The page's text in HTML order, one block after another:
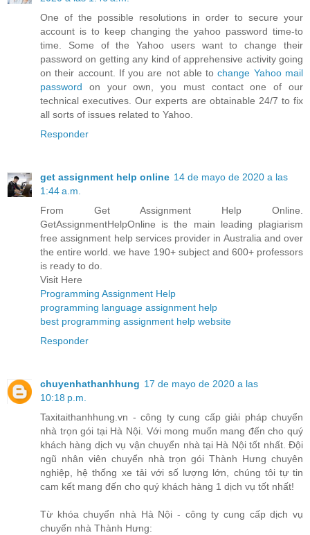
One of the possible resolutions in order to secure your
account is to keep changing the yahoo password time-to
time. Some of the Yahoo users want to change their
password on getting any kind of apprehensive activity going
on their account. If you are not able tochange Yahoo mail
password on your own, you must contact one of our
technical executives. Our experts are obtainable 24/7 to fix
all sorts of issues related to Yahoo.
Responder
get assignment help online 14 de mayo de 2020 a las
1:44 a.m.
From Get Assignment Help Online.
GetAssignmentHelpOnline is the main leading plagiarism
free assignment help services provider in Australia and over
the entire world. we have 190+ subject and 600+ professors
is ready to do.
Visit Here
Programming Assignment Help
programming language assignment help
best programming assignment help website
Responder
chuyenhathanhhung 17 de mayo de 2020 a las
10:18 p.m.
Taxitaithanhhung.vn - công ty cung cấp giải pháp chuyển
nhà trọn gói tại Hà Nội. Với mong muốn mang đến cho quý
khách hàng dịch vụ vận chuyển nhà tại Hà Nội tốt nhất. Đội
ngũ nhân viên chuyển nhà trọn gói Thành Hưng chuyên
nghiệp, hệ thống xe tải với số lượng lớn, chúng tôi tự tin
cam kết mang đến cho quý khách hàng 1 dịch vụ tốt nhất!
Từ khóa chuyển nhà Hà Nội - công ty cung cấp dịch vụ
chuyển nhà Thành Hưng: